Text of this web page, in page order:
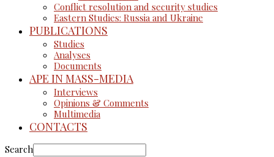
Conflict resolution and security studies
Eastern Studies: Russia and Ukraine
PUBLICATIONS
Studies
Analyses
Documents
APE IN MASS-MEDIA
Interviews
Opinions & Comments
Multimedia
CONTACTS
Search